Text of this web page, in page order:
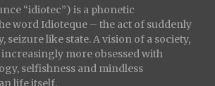
“idiotec”) is a phonetic
word Idioteque – the act of suddenly
seizure like state. A vision of a society,
more obsessed with
selfishness and mindless
life itself.